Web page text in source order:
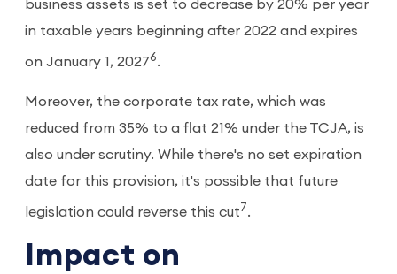
business assets is set to decrease by 20% per year
in taxable years beginning after 2022 and expires
on January 1, 20276.
Moreover, the corporate tax rate, which was
reduced from 35% to a flat 21% under the TCJA, is
also under scrutiny. While there's no set expiration
date for this provision, it's possible that future
legislation could reverse this cut7.
Impact on